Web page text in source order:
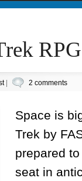
| 2 comments
Space is
Trek by
prepared
seat in